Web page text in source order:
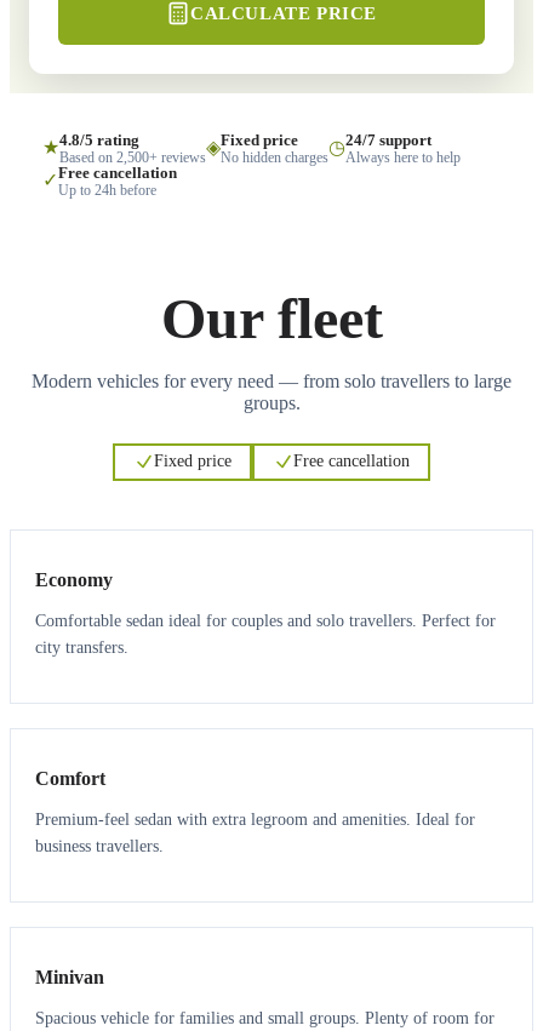
CALCULATE PRICE
★4.8/5 rating
Based on 2,500+ reviews◈Fixed price
No hidden charges◷24/7 support
Always here to help
✓Free cancellation
Up to 24h before
Our fleet
Modern vehicles for every need — from solo travellers to large
groups.
Fixed price Free cancellation
Economy
Comfortable sedan ideal for couples and solo travellers. Perfect for
city transfers.
3 3
Comfort
Premium-feel sedan with extra legroom and amenities. Ideal for
business travellers.
6 5
Minivan
Spacious vehicle for families and small groups. Plenty of room for